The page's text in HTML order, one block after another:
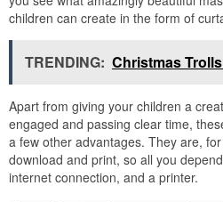
children can create in the form of
TRENDING: Christmas
Apart from giving your children a
engaged and passing clear time,
a few other advantages. They are,
download and print, so all you
internet connection, and a printer.